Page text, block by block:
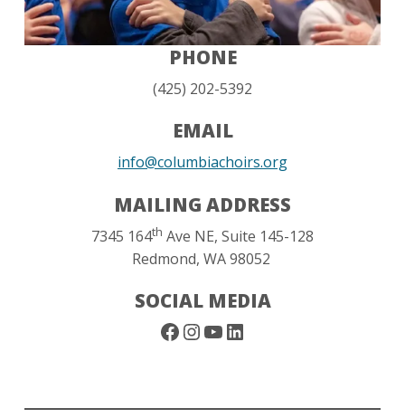
PHONE
‪(425) 202-5392‬
EMAIL
info@columbiachoirs.org
MAILING ADDRESS
7345 164th Ave NE, Suite 145-128
Redmond, WA 98052
SOCIAL MEDIA
Facebook InstagramYouTube LinkedIn